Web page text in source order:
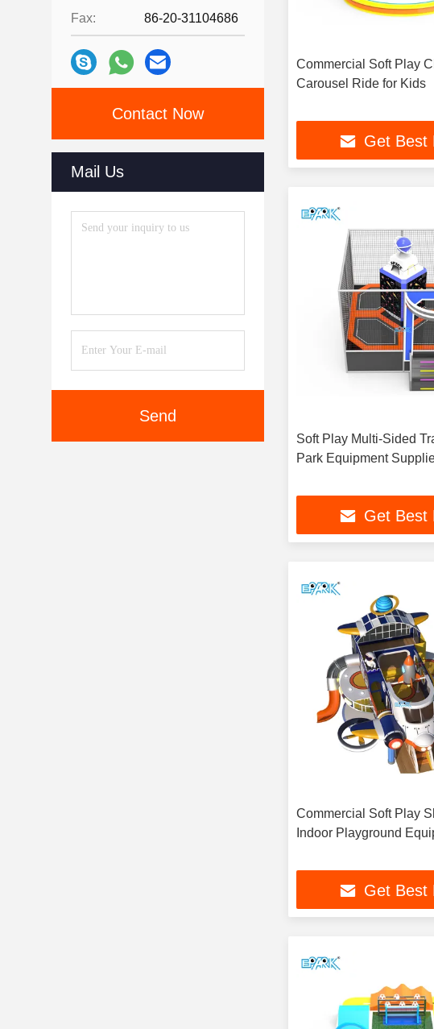
Fax: 86-20-31104686
Contact Now
Mail Us
Send
Commercial Soft Play
Carousel Ride for Kids
Get Best
Soft Play Multi-Sided
Park Equipment
Get Best
Commercial Soft Play
Indoor Playground
Get Best